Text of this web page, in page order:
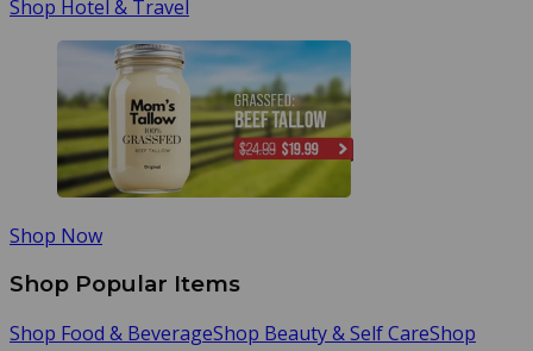
Shop Hotel & Travel
Shop Now
Shop Popular Items
Shop Food & BeverageShop Beauty & Self CareShop